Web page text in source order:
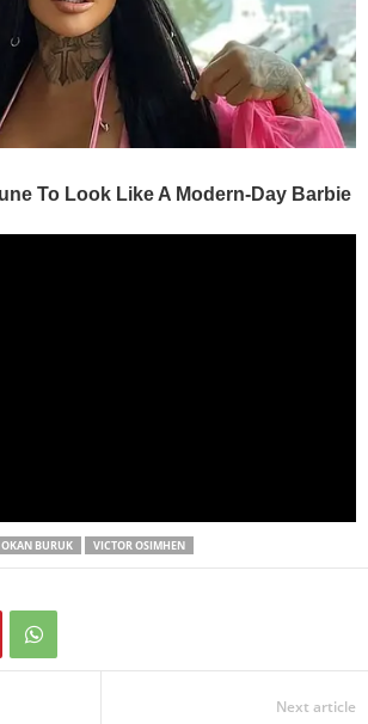
OKAN BURUK VICTOR OSIMHEN
Next article